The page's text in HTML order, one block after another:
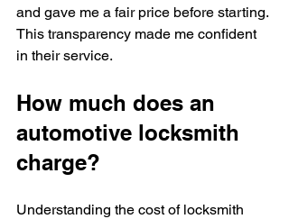
and gave me a fair price before starting.
This transparency made me confident
in their service.
How much does an
automotive locksmith
charge?
Understanding the cost of locksmith